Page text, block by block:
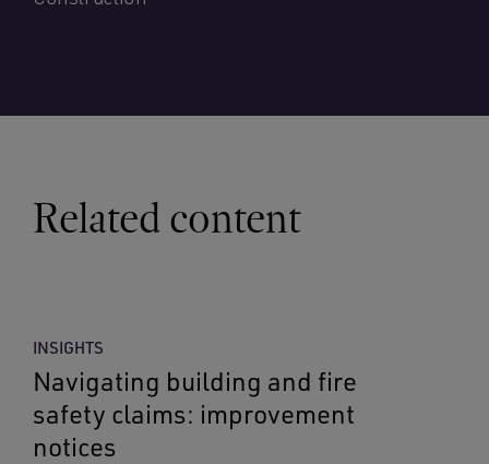
Related content
INSIGHTS
Navigating building and fire
safety claims: improvement
notices